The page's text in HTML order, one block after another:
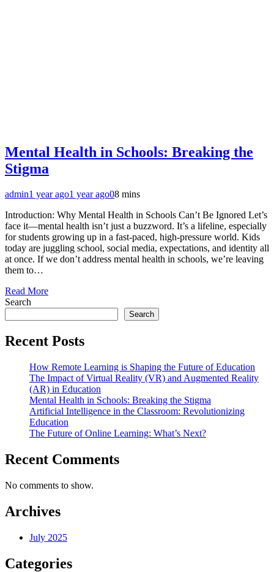
Mental Health in Schools: Breaking the
Stigma
admin1 year ago1 year ago08 mins
Introduction: Why Mental Health in Schools Can’t Be Ignored Let’s
face it—mental health isn’t just a buzzword. It’s a lifeline, especially
for students growing up in a fast-paced, high-pressure world. Kids
today are juggling school, social media, expectations, and identity all
at once. If we don’t address mental health in schools, we’re leaving
them to…
Read More
Search
Search
Recent Posts
How Remote Learning is Shaping the Future of Education
The Impact of Virtual Reality (VR) and Augmented Reality
(AR) in Education
Mental Health in Schools: Breaking the Stigma
Artificial Intelligence in the Classroom: Revolutionizing
Education
The Future of Online Learning: What’s Next?
Recent Comments
No comments to show.
Archives
July 2025
Categories